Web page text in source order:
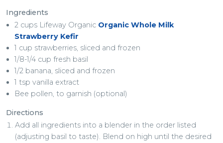
Ingredients
2 cups Lifeway Organic Organic Whole Milk
Strawberry Kefir
1 cup strawberries, sliced and frozen
1/8-1/4 cup fresh basil
1/2 banana, sliced and frozen
1 tsp vanilla extract
Bee pollen, to garnish (optional)
Directions
Add all ingredients into a blender in the order listed
(adjusting basil to taste). Blend on high until the desired